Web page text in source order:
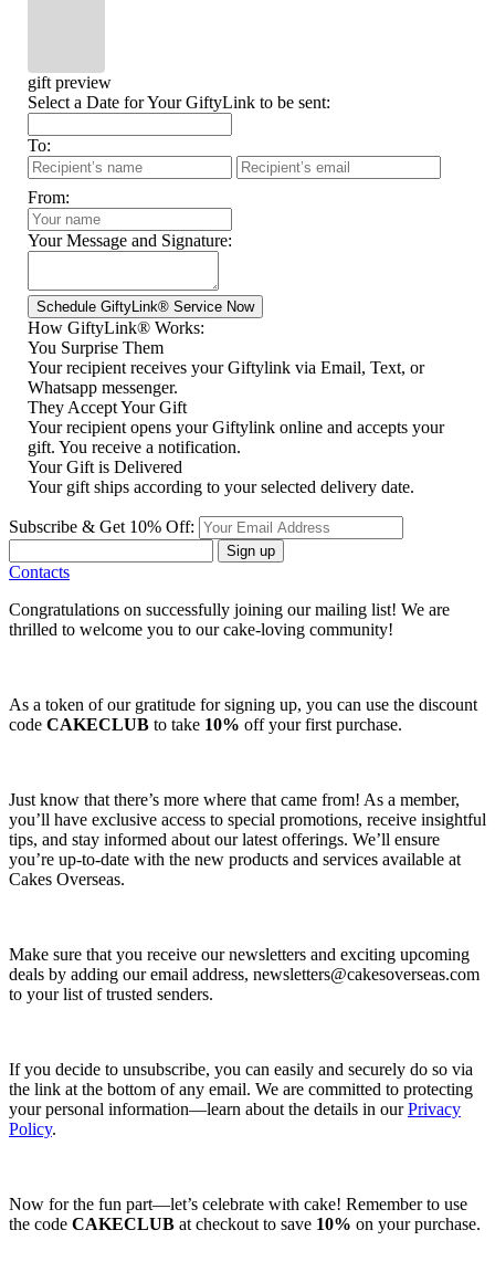
gift preview
Select a Date for Your GiftyLink to be sent:
To:
From:
Your Message and Signature:
How GiftyLink® Works:
You Surprise Them
Your recipient receives your Giftylink via Email, Text, or
Whatsapp messenger.
They Accept Your Gift
Your recipient opens your Giftylink online and accepts your
gift. You receive a notification.
Your Gift is Delivered
Your gift ships according to your selected delivery date.
Subscribe & Get 10% Off:
Sign up
Contacts
Congratulations on successfully joining our mailing list! We are
thrilled to welcome you to our cake-loving community!
As a token of our gratitude for signing up, you can use the discount
code CAKECLUB to take 10% off your first purchase.
Just know that there’s more where that came from! As a member,
you’ll have exclusive access to special promotions, receive insightful
tips, and stay informed about our latest offerings. We’ll ensure
you’re up-to-date with the new products and services available at
Cakes Overseas.
Make sure that you receive our newsletters and exciting upcoming
deals by adding our email address, newsletters@cakesoverseas.com
to your list of trusted senders.
If you decide to unsubscribe, you can easily and securely do so via
the link at the bottom of any email. We are committed to protecting
your personal information—learn about the details in ourPrivacy
Policy.
Now for the fun part—let’s celebrate with cake! Remember to use
the code CAKECLUB at checkout to save 10% on your purchase.